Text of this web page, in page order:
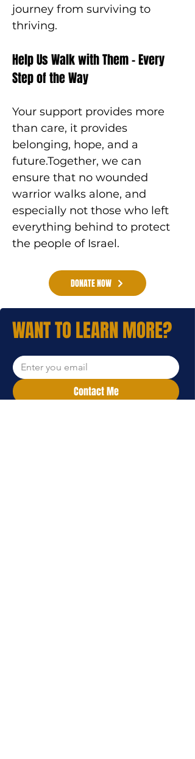
journey from surviving to
thriving.
Help Us Walk with Them – Every
Step of the Way
Your support provides more
than care, it provides
belonging, hope, and a
future.Together, we can
ensure that no wounded
warrior walks alone, and
especially not those who left
everything behind to protect
the people of Israel.
DONATE NOW
WANT TO LEARN MORE?
Contact Me